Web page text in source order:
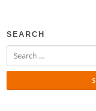
SEARCH
for: